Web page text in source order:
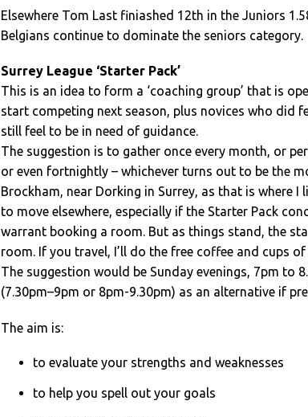
Elsewhere Tom Last finiashed 12th in the Juniors
Belgians continue to dominate the seniors category.
Surrey League ‘Starter Pack’
This is an idea to form a ‘coaching group’ that is
start competing next season, plus novices who did
still feel to be in need of guidance.
The suggestion is to gather once every month, or
or even fortnightly – whichever turns out to be the
Brockham, near Dorking in Surrey, as that is where
to move elsewhere, especially if the Starter Pack
warrant booking a room. But as things stand, the
room. If you travel, I’ll do the free coffee and cups of
The suggestion would be Sunday evenings, 7pm to
(7.30pm–9pm or 8pm-9.30pm) as an alternative if
The aim is:
to evaluate your strengths and weaknesses
to help you spell out your goals